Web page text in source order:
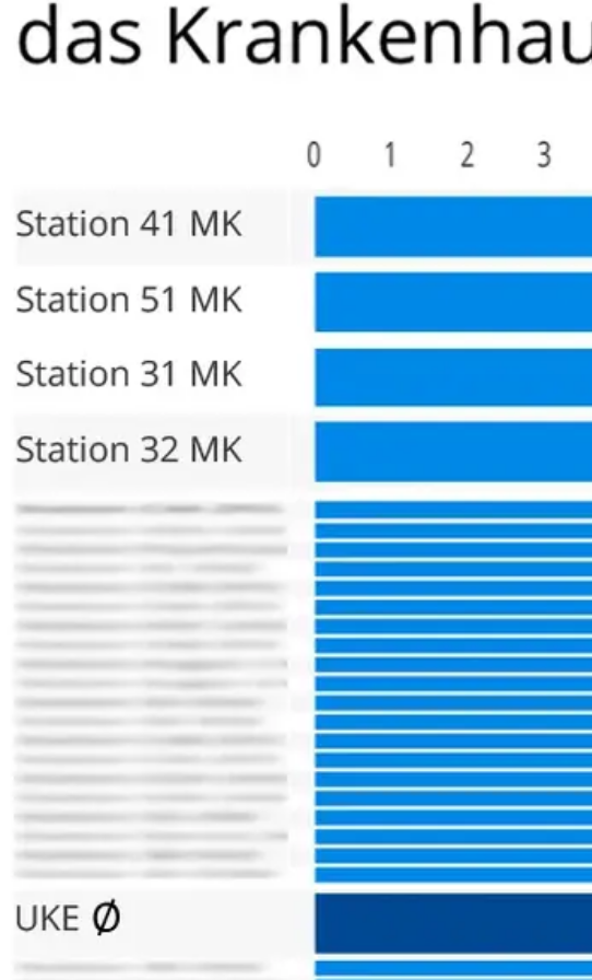
also a close friend he declined to operate on him and instead
go to a place that had such a high recommendation. I found my
of the best. My surgeon shared that the nerve sparing surgeons are
I have no regrets coming to this clinic and would recommend it to